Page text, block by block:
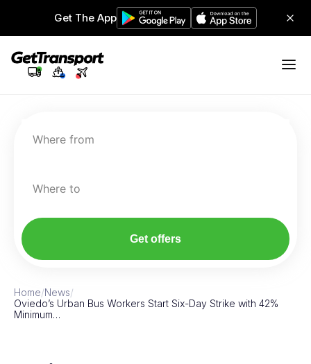
Get The App
Where from
Where to
Get offers
Home/News/
Oviedo’s Urban Bus Workers Start Six-Day Strike with 42%
Minimum…